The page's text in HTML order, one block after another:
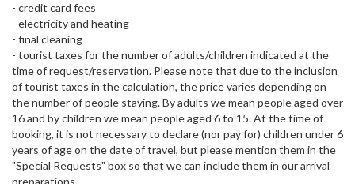
- credit card fees
- electricity and heating
- final cleaning
- tourist taxes for the number of adults/children indicated at the
time of request/reservation. Please note that due to the inclusion
of tourist taxes in the calculation, the price varies depending on
the number of people staying. By adults we mean people aged over
16 and by children we mean people aged 6 to 15. At the time of
booking, it is not necessary to declare (nor pay for) children under 6
years of age on the date of travel, but please mention them in the
"Special Requests" box so that we can include them in our arrival